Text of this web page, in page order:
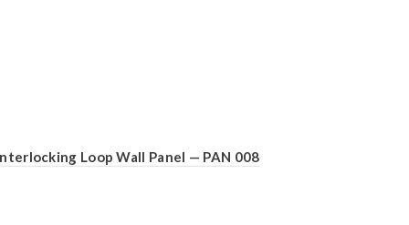
Loop Wall Panel — PAN 008